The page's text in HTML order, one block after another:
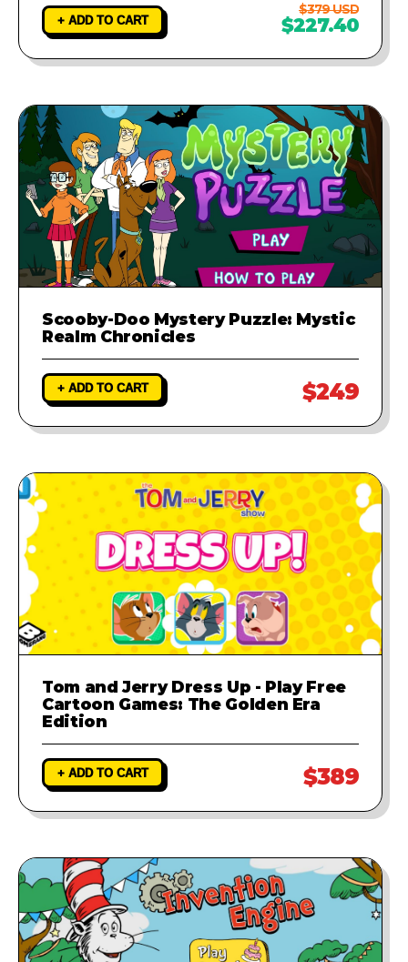
+ ADD TO CART
$379 USD
$227.40
Scooby-Doo Mystery Puzzle: Mystic
Realm Chronicles
+ ADD TO CART $249
Tom and Jerry Dress Up - Play Free
Cartoon Games: The Golden Era
Edition
+ ADD TO CART $389